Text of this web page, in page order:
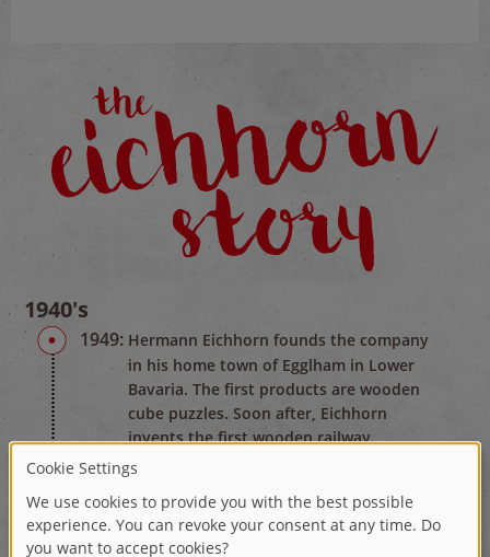
1940's
1949: Hermann Eichhorn founds the company
in his home town of Egglham in Lower
Bavaria. The first products are wooden
cube puzzles. Soon after, Eichhorn
invents the first wooden railway.
1950's
1950: Eichhorn becomes the market leader in
the wooden railway segment. At peak
times, the company employs up to 350